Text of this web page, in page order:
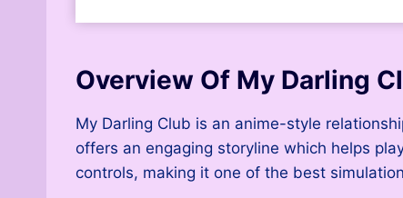
Overview Of My Darling
My Darling Club is an anime-style
offers an engaging storyline which helps
controls, making it one of the best